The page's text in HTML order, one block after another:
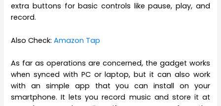
extra buttons for basic controls like pause, play, and
record.
Also Check:Amazon Tap
As far as operations are concerned, the gadget works
when synced with PC or laptop, but it can also work
with an simple app that you can install on your
smartphone. It lets you record music and store it at